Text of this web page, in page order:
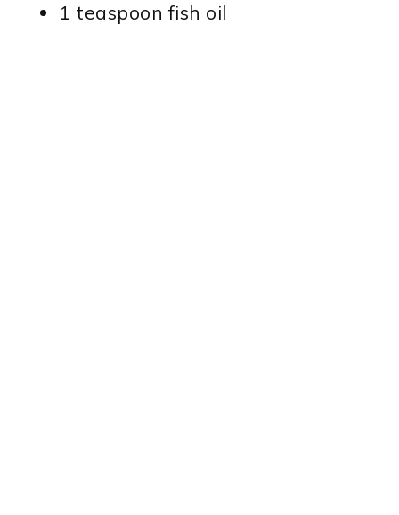
1 teaspoon fish oil